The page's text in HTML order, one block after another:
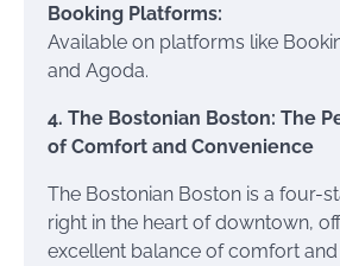
Booking Platforms:
Available on platforms like
and Agoda.
4. The Bostonian Boston: The
of Comfort and Convenience
The Bostonian Boston is a four-
right in the heart of downtown,
excellent balance of comfort